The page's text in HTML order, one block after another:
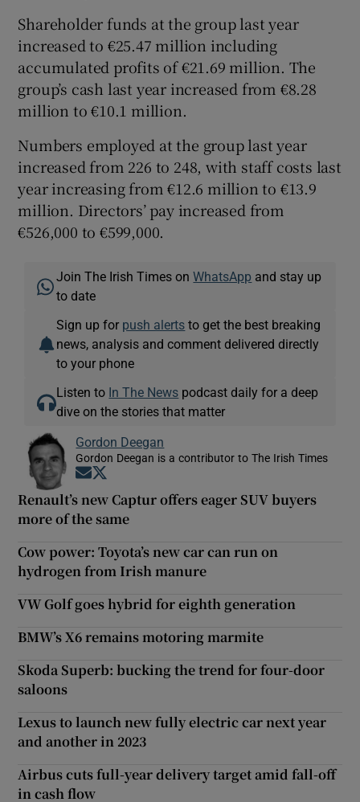
Shareholder funds at the group last year
increased to €25.47 million including
accumulated profits of €21.69 million. The
group’s cash last year increased from €8.28
million to €10.1 million.
Numbers employed at the group last year
increased from 226 to 248, with staff costs last
year increasing from €12.6 million to €13.9
million. Directors’ pay increased from
€526,000 to €599,000.
Join The Irish Times onWhatsApp and stay up
to date
Sign up for push alerts to get the best breaking
news, analysis and comment delivered directly
to your phone
Listen to In The News podcast daily for a deep
dive on the stories that matter
Gordon Deegan
Gordon Deegan is a contributor to The Irish Times
Opens in new window
Renault’s new Captur offers eager SUV buyers
more of the same
Cow power: Toyota’s new car can run on
hydrogen from Irish manure
VW Golf goes hybrid for eighth generation
BMW’s X6 remains motoring marmite
Skoda Superb: bucking the trend for four-door
saloons
Lexus to launch new fully electric car next year
and another in 2023
Airbus cuts full-year delivery target amid fall-off
in cash flow